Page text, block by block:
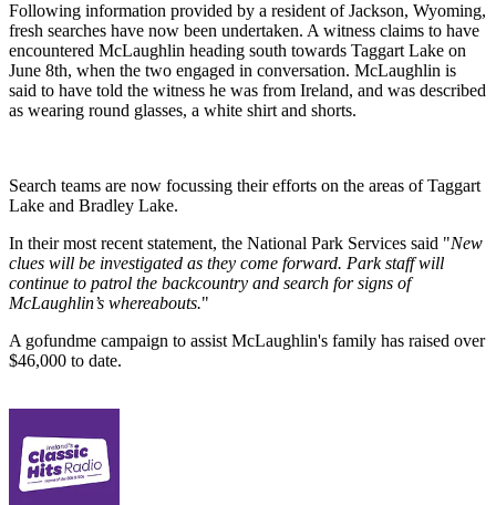
Following information provided by a resident of Jackson, Wyoming,
fresh searches have now been undertaken. A witness claims to have
encountered McLaughlin heading south towards Taggart Lake on
June 8th, when the two engaged in conversation. McLaughlin is
said to have told the witness he was from Ireland, and was described
as wearing round glasses, a white shirt and shorts.
Search teams are now focussing their efforts on the areas of Taggart
Lake and Bradley Lake.
In their most recent statement, the National Park Services said "New
clues will be investigated as they come forward. Park staff will
continue to patrol the backcountry and search for signs of
McLaughlin’s whereabouts."
A gofundme campaign to assist McLaughlin's family has raised over
$46,000 to date.